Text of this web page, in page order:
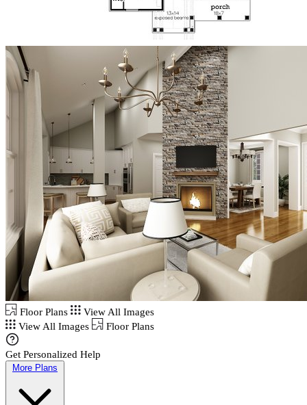
Floor Plans
View All Images
View All Images
Floor Plans
Get Personalized Help
More Plans